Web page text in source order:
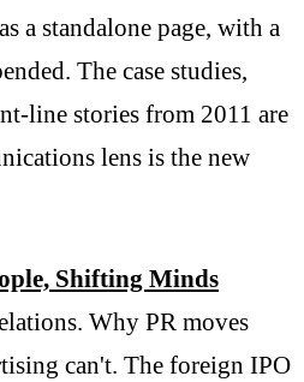
a standalone page, with a
The case studies,
line stories from 2011 are
lens is the new
Shifting Minds
Why PR moves
can't. The foreign IPO